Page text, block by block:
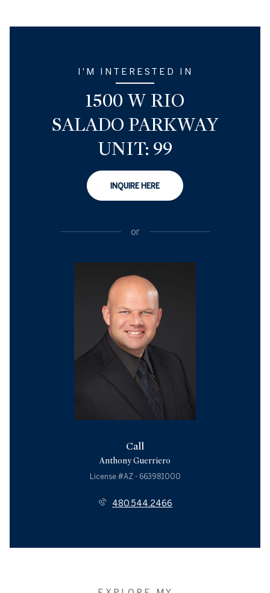
I'M INTERESTED IN
1500 W RIO
SALADO PARKWAY
UNIT: 99
INQUIRE HERE
or
Call
Anthony Guerriero
License #AZ - 663981000
480.544.2466